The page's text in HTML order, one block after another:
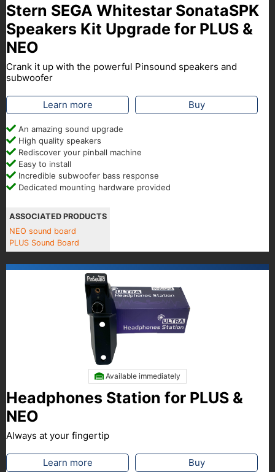
Stern SEGA Whitestar SonataSPK
Speakers Kit Upgrade for PLUS &
NEO
Crank it up with the powerful Pinsound speakers and
subwoofer
Learn more Buy
An amazing sound upgrade
High quality speakers
Rediscover your pinball machine
Easy to install
Incredible subwoofer bass response
Dedicated mounting hardware provided
ASSOCIATED PRODUCTS
NEO sound board
PLUS Sound Board
Available immediately
Headphones Station for PLUS &
NEO
Always at your fingertip
Learn more Buy